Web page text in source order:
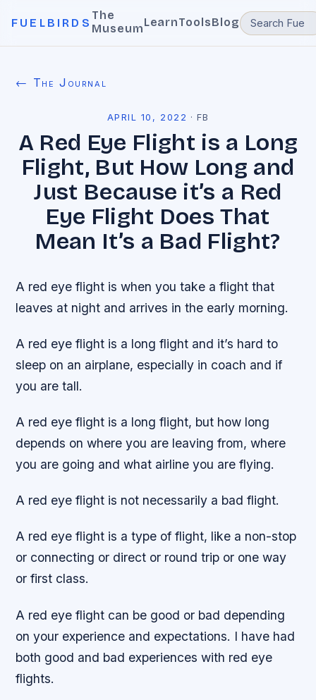
FUELBIRDS
The
MuseumLearnToolsBlog
← The Journal
APRIL 10, 2022 ·FB
A Red Eye Flight is a Long
Flight, But How Long and
Just Because it’s a Red
Eye Flight Does That
Mean It’s a Bad Flight?
A red eye flight is when you take a flight that
leaves at night and arrives in the early morning.
A red eye flight is a long flight and it’s hard to
sleep on an airplane, especially in coach and if
you are tall.
A red eye flight is a long flight, but how long
depends on where you are leaving from, where
you are going and what airline you are flying.
A red eye flight is not necessarily a bad flight.
A red eye flight is a type of flight, like a non-stop
or connecting or direct or round trip or one way
or first class.
A red eye flight can be good or bad depending
on your experience and expectations. I have had
both good and bad experiences with red eye
flights.